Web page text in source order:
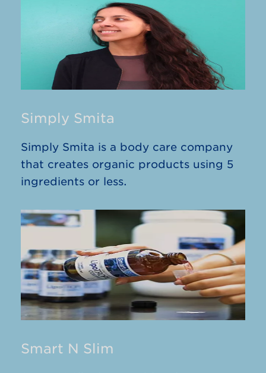
Simply Smita
Simply Smita is a body care company
that creates organic products using 5
ingredients or less.
Smart N Slim